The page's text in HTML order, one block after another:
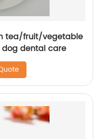
tea/fruit/vegetable
dental care